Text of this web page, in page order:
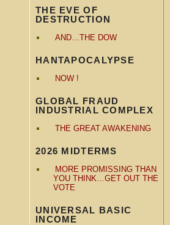
THE EVE OF
DESTRUCTION
AND…THE DOW
HANTAPOCALYPSE
NOW !
GLOBAL FRAUD
INDUSTRIAL COMPLEX
THE GREAT AWAKENING
2026 MIDTERMS
MORE PROMISSING THAN
YOU THINK…GET OUT THE
VOTE
UNIVERSAL BASIC
INCOME